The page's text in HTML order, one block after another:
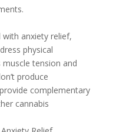
anxiety relief,
physical
tension and
produce
complementary
cannabis